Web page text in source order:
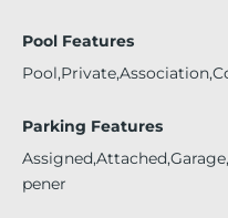
Pool Features
Parking Features
pener